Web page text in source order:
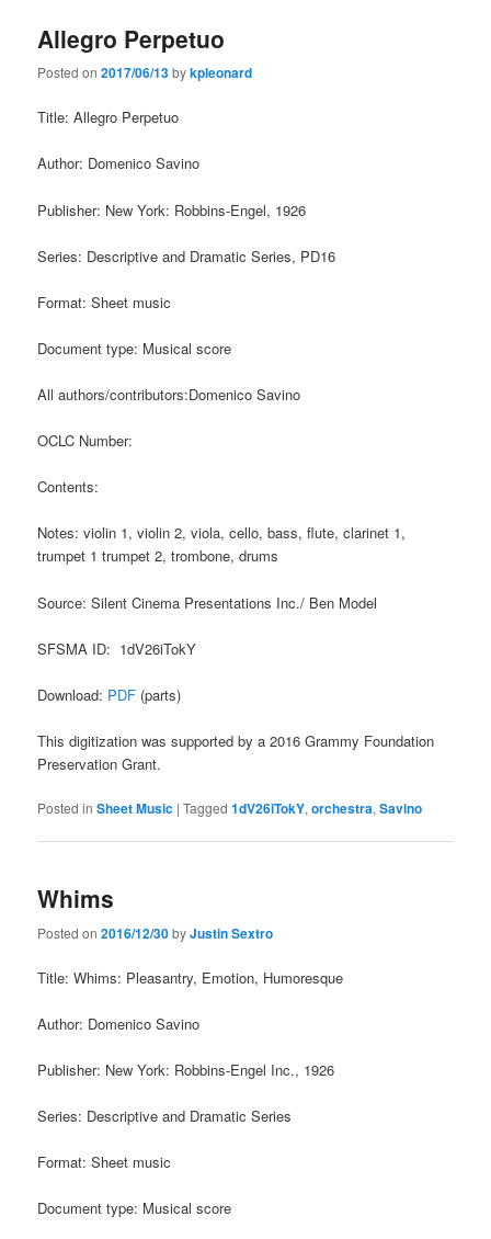
Allegro Perpetuo
Posted on2017/06/13bykpleonard
Title: Allegro Perpetuo
Author: Domenico Savino
Publisher: New York: Robbins-Engel, 1926
Series: Descriptive and Dramatic Series, PD16
Format: Sheet music
Document type: Musical score
All authors/contributors:Domenico Savino
OCLC Number:
Contents:
Notes: violin 1, violin 2, viola, cello, bass, flute, clarinet 1,
trumpet 1 trumpet 2, trombone, drums
Source: Silent Cinema Presentations Inc./ Ben Model
SFSMA ID: 1dV26iTokY
Download: PDF (parts)
This digitization was supported by a 2016 Grammy Foundation
Preservation Grant.
Posted in Sheet Music |Tagged 1dV26iTokY,orchestra,Savino
Whims
Posted on2016/12/30byJustin Sextro
Title: Whims: Pleasantry, Emotion, Humoresque
Author: Domenico Savino
Publisher: New York: Robbins-Engel Inc., 1926
Series: Descriptive and Dramatic Series
Format: Sheet music
Document type: Musical score